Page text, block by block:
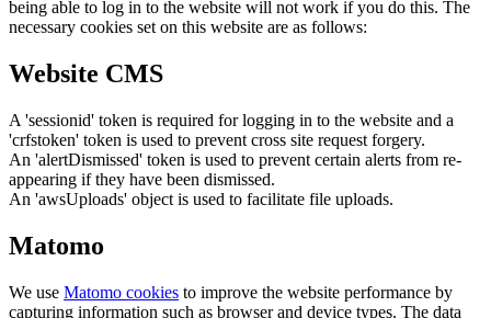
being able to log in to the website will not work if you do this. The
necessary cookies set on this website are as follows:
Website CMS
A 'sessionid' token is required for logging in to the website and a
'crfstoken' token is used to prevent cross site request forgery.
An 'alertDismissed' token is used to prevent certain alerts from re-
appearing if they have been dismissed.
An 'awsUploads' object is used to facilitate file uploads.
Matomo
We use Matomo cookies to improve the website performance by
capturing information such as browser and device types. The data